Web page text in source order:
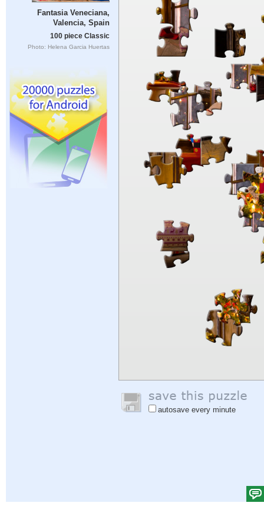
Fantasia Veneciana,
Valencia, Spain
100 piece Classic
Photo: Helena Garcia Huertas
autosave every minute